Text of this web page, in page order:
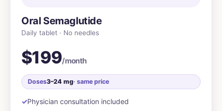
Oral Semaglutide
Daily tablet · No needles
$199/month
Doses3–24 mg· same price
Physician consultation included